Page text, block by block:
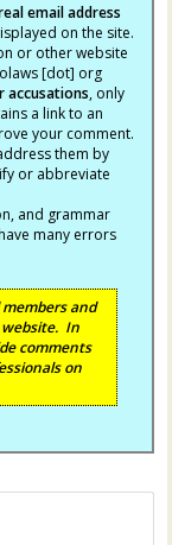
email address
on the site.
or other website
[dot] org
accusations, only
a link to an
your comment.
them by
or abbreviate
and grammar
many errors
and
website. In
comments
on